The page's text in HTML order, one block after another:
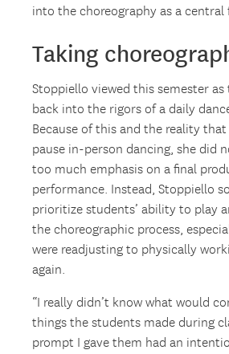
into the choreography as a central
Taking
Stoppiello viewed this semester
back into the rigors of a daily
Because of this and the reality that
pause in-person dancing, she did
too much emphasis on a final
performance. Instead, Stoppiello
prioritize students’ ability to play
the choreographic process,
were readjusting to physically
again.
“I really didn’t know what would
things the students made during
prompt I gave them had an